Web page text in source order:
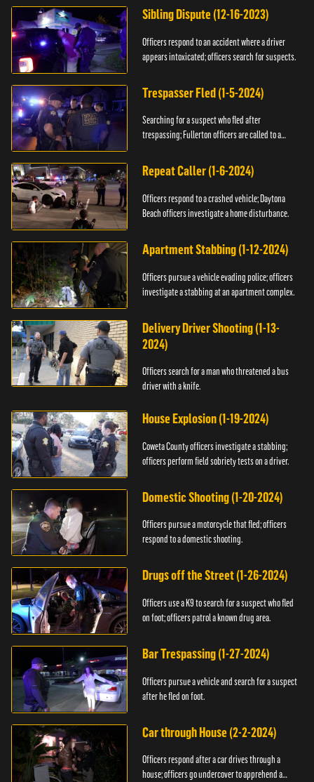
Sibling Dispute (12-16-2023)
Officers respond to an accident where a driver
appears intoxicated; officers search for suspects.
Trespasser Fled (1-5-2024)
Searching for a suspect who fled after
trespassing; Fullerton officers are called to a
Repeat Caller (1-6-2024)
Officers respond to a crashed vehicle; Daytona
Beach officers investigate a home disturbance.
Apartment Stabbing (1-12-2024)
Officers pursue a vehicle evading police; officers
investigate a stabbing at an apartment complex.
Delivery Driver Shooting (1-13-
2024)
Officers search for a man who threatened a bus
driver with a knife.
House Explosion (1-19-2024)
Coweta County officers investigate a stabbing;
officers perform field sobriety tests on a driver.
Domestic Shooting (1-20-2024)
Officers pursue a motorcycle that fled; officers
respond to a domestic shooting.
Drugs off the Street (1-26-2024)
Officers use a K9 to search for a suspect who fled
on foot; officers patrol a known drug area.
Bar Trespassing (1-27-2024)
Officers pursue a vehicle and search for a suspect
after he fled on foot.
Car through House (2-2-2024)
Officers respond after a car drives through a
house; officers go undercover to apprehend a